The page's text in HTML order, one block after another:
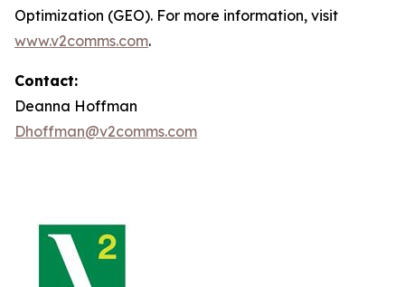
Optimization (GEO). For more information, visit
www.v2comms.com.
Contact:
Deanna Hoffman
Dhoffman@v2comms.com